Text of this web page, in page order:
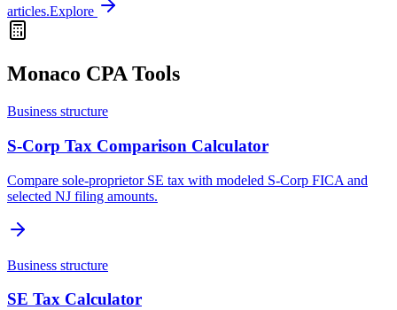
articles.Explore
Monaco CPA Tools
Business structure
S-Corp Tax Comparison Calculator
Compare sole-proprietor SE tax with modeled S-Corp FICA and
selected NJ filing amounts.
Business structure
SE Tax Calculator